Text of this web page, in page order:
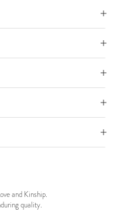
and Kinship.
quality.